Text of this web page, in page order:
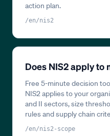
action plan.
/en/nis2
Does NIS2 apply to
Free 5-minute decision
NIS2 applies to your
and II sectors, size
rules and supply chain
/en/nis2-scope